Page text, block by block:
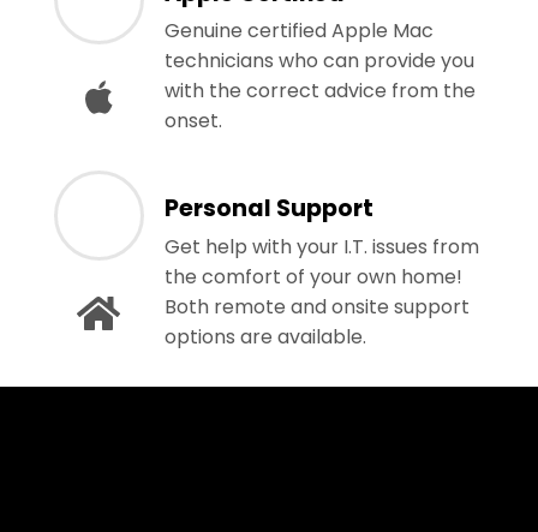
Genuine certified Apple Mac
technicians who can provide you
with the correct advice from the
onset.
Personal Support
Get help with your I.T. issues from
the comfort of your own home!
Both remote and onsite support
options are available.